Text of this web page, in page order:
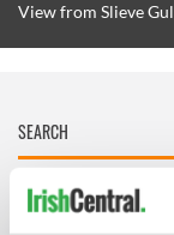
View from Slieve
IRISHCENTRAL